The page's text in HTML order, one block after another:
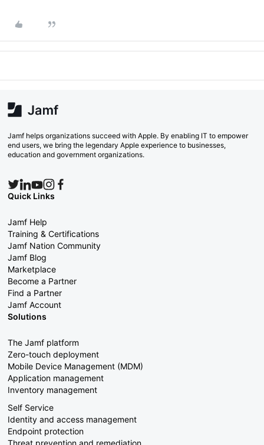
Jamf helps organizations succeed with Apple. By enabling IT to empower
end users, we bring the legendary Apple experience to businesses,
education and government organizations.
Quick Links
Jamf Help
Training & Certifications
Jamf Nation Community
Jamf Blog
Marketplace
Become a Partner
Find a Partner
Jamf Account
Solutions
The Jamf platform
Zero-touch deployment
Mobile Device Management (MDM)
Application management
Inventory management
Self Service
Identity and access management
Endpoint protection
Threat prevention and remediation